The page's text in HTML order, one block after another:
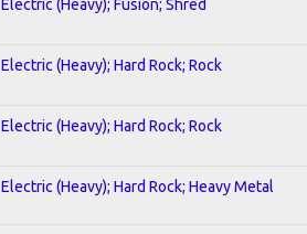
Electric (Heavy); Fusion; Shred
Electric (Heavy); Hard Rock; Rock
Electric (Heavy); Hard Rock; Rock
Electric (Heavy); Hard Rock; Heavy Metal